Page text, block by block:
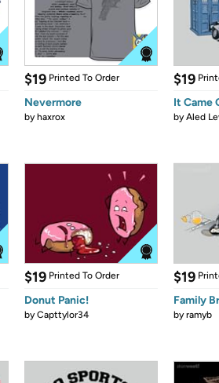
$19 Printed To Order
Nevermore
byhaxrox
$19
It Came
byAled
$19 Printed To Order
Donut Panic!
byCapttylor34
$19
Family
byramyb